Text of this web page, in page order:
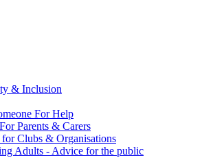
& Inclusion
For Help
Parents & Carers
for Clubs & Organisations
Adults - Advice for the public